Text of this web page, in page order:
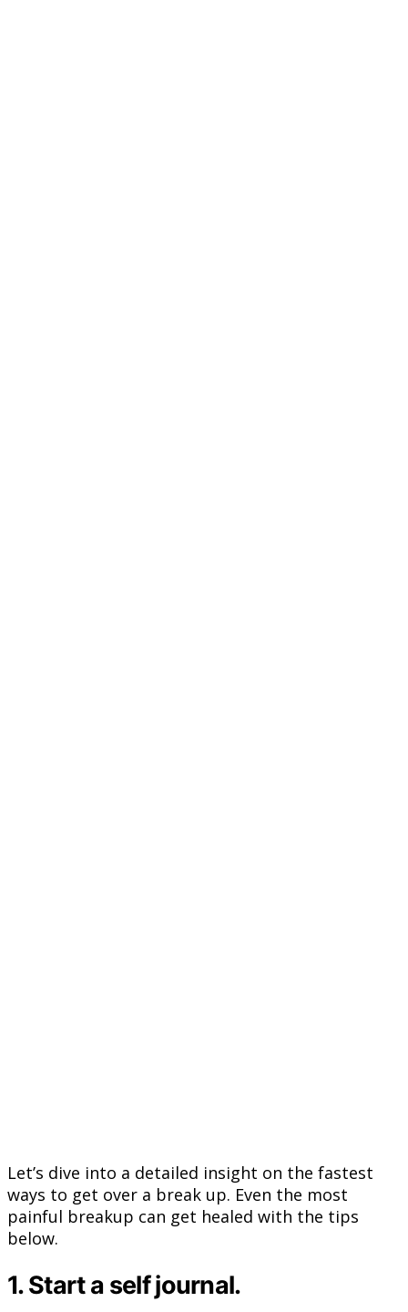
Let’s dive into a detailed insight on the fastest
ways to get over a break up. Even the most
painful breakup can get healed with the tips
below.
1. Start a self journal.